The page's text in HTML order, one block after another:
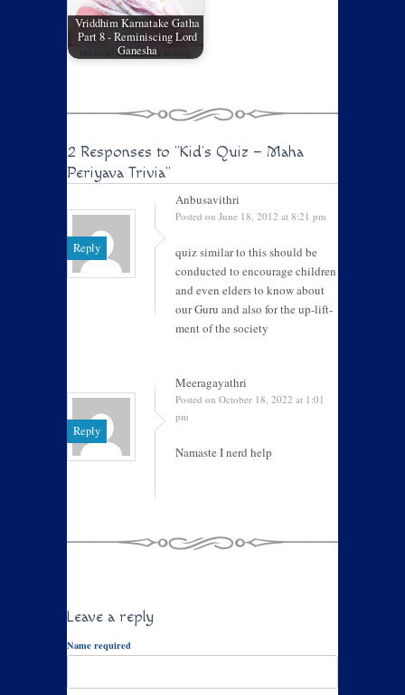
Vriddhim Karnatake Gatha
Part 8 - Reminiscing Lord
Ganesha
2 Responses to "Kid’s Quiz – Maha
Periyava Trivia"
Reply
Anbusavithri
Posted on June 18, 2012 at 8:21 pm
quiz similar to this should be
conducted to encourage children
and even elders to know about
our Guru and also for the up-lift-
ment of the society
Reply
Meeragayathri
Posted on October 18, 2022 at 1:01
pm
Namaste I nerd help
Leave a reply
Name required